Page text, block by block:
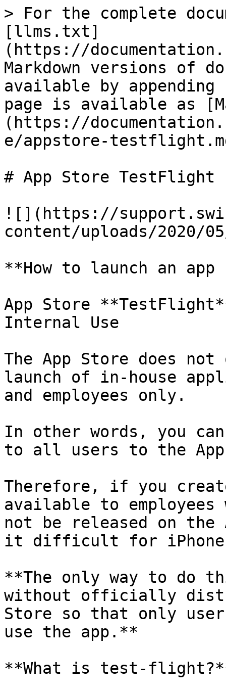
> For the complete
[llms.txt]
(https://
Markdown versions of
available by
page is available as
(https://
e/appstore-
# App Store TestFlight
![](https://
content/uploads/2020/
**How to launch an
App Store
Internal Use
The App Store does
launch of in-house
and employees only.
In other words, you
to all users to the
Therefore, if you
available to
not be released on the
it difficult for iPhone
**The only way to
without officially
Store so that only
use the app.**
**What is test-